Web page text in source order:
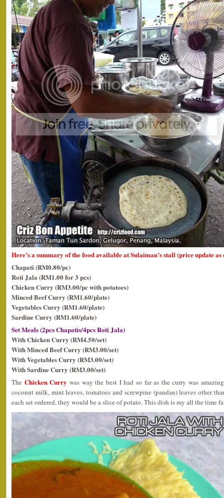
Here’s a summary of the food available at Sulaiman’s stall (price update
Chapati (RM0.80/pc)
Roti Jala (RM1.00 for 3 pcs)
Chicken Curry (RM3.00/pc with potatoes)
Minced Beef Curry (RM1.60/plate)
Vegetables Curry (RM1.60/plate)
Sardine Curry (RM1.60/plate)
Set Meals (2pcs Chapatis/4pcs Roti Jala)
With Chicken Curry (RM4.50/set)
With Minced Beef Curry (RM3.00/set)
With Vegetables Curry (RM3.00/set)
With Sardine Curry (RM3.00/set)
The Chicken Curry was way the best I had so far as the curry was
coconut milk, mint leaves, tomatoes and screwpine (pandan) leaves other
each set ordered, they would be a slice of potato. This dish is my all the time